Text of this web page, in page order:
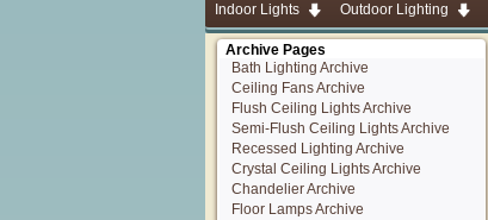
Indoor Lights Outdoor Lighting
Archive Pages
Bath Lighting Archive
Ceiling Fans Archive
Flush Ceiling Lights Archive
Semi-Flush Ceiling Lights Archive
Recessed Lighting Archive
Crystal Ceiling Lights Archive
Chandelier Archive
Floor Lamps Archive